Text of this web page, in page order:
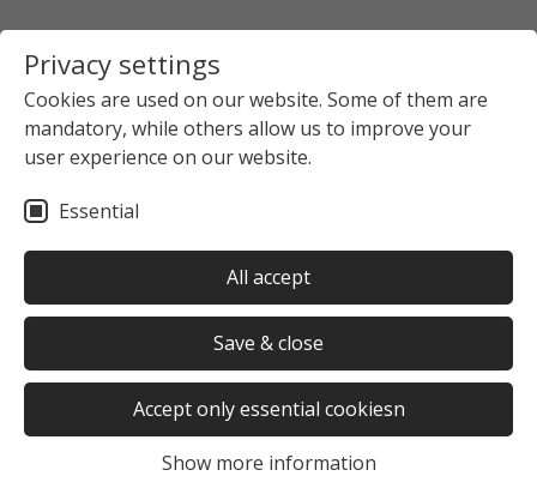
Privacy settings
Cookies are used on our website. Some of them are
mandatory, while others allow us to improve your
user experience on our website.
Essential
All accept
Save & close
Accept only essential cookiesn
Show more information